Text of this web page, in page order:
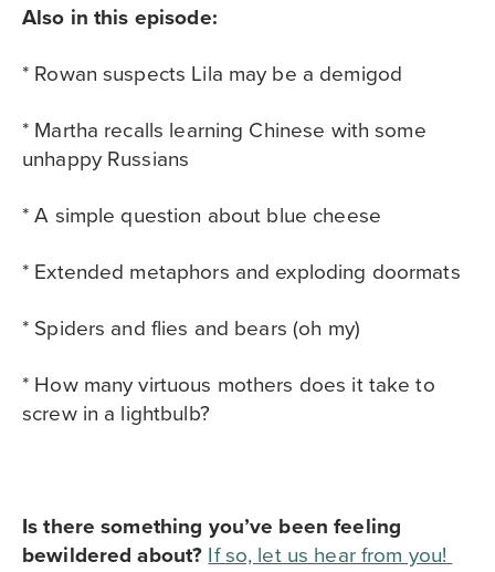
Also in this episode:
* Rowan suspects Lila may be a demigod
* Martha recalls learning Chinese with some
unhappy Russians
* A simple question about blue cheese
* Extended metaphors and exploding doormats
* Spiders and flies and bears (oh my)
* How many virtuous mothers does it take to
screw in a lightbulb?
Is there something you’ve been feeling
bewildered about?If so, let us hear from you!